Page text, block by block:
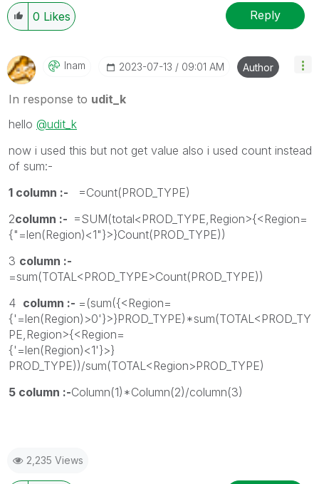
0 Likes Reply
Inam ‎2023-07-13 09:01 AM Author
In response to udit_k
hello @udit_k
now i used this but not get value also i used count instead
of sum:-
1 column :-
=Count(PROD_TYPE)
2column :- =SUM(total<PROD_TYPE,Region>{<Region=
{"=len(Region)<1"}>}Count(PROD_TYPE))
3 column :-
=sum(TOTAL<PROD_TYPE>Count(PROD_TYPE))
4 column :- =(sum({<Region=
{'=len(Region)>0'}>}PROD_TYPE)*sum(TOTAL<PROD_TY
PE,Region>{<Region=
{'=len(Region)<1'}>}
PROD_TYPE))/sum(TOTAL<Region>PROD_TYPE)
5 column :-Column(1)*Column(2)/column(3)
2,235 Views